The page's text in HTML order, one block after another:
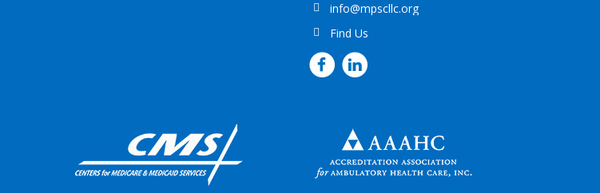
info@mpscllc.org
Find Us